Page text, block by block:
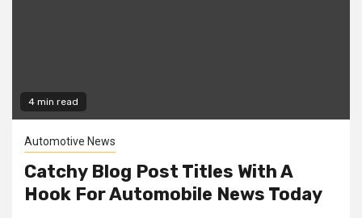
4 min read
Automotive News
Catchy Blog Post Titles With A
Hook For Automobile News Today